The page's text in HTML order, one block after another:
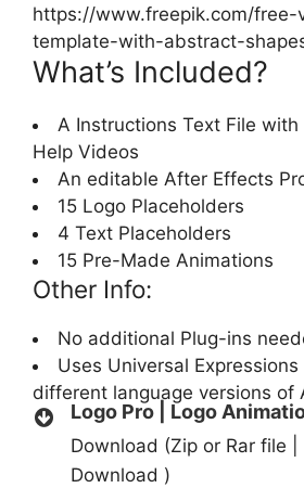
https://www.freepik.com/free-
template-with-abstract-
What’s Included?
A Instructions Text File
Help Videos
An editable After Effects
15 Logo Placeholders
4 Text Placeholders
15 Pre-Made Animations
Other Info:
No additional Plug-ins
Uses Universal
different language versions of
Logo Pro | Logo
Download (Zip or Rar file |
Download )